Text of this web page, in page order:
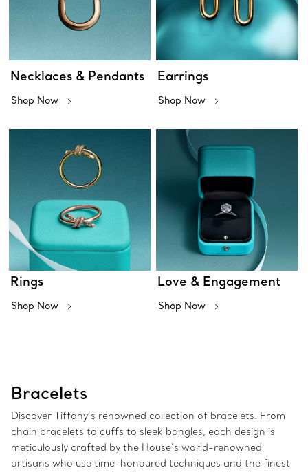
Necklaces & Pendants
Shop Now
Earrings
Shop Now
Rings
Shop Now
Love & Engagement
Shop Now
Bracelets
Discover Tiffany’s renowned collection of bracelets. From
chain bracelets to cuffs to sleek bangles, each design is
meticulously crafted by the House’s world-renowned
artisans who use time-honoured techniques and the finest